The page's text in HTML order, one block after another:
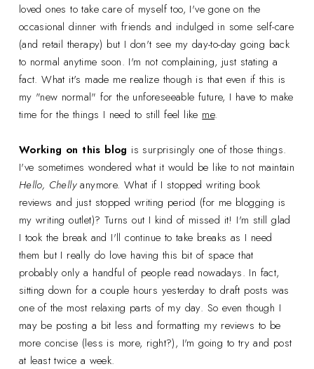
loved ones to take care of myself too, I've gone on the
occasional dinner with friends and indulged in some self-care
(and retail therapy) but I don't see my day-to-day going back
to normal anytime soon. I'm not complaining, just stating a
fact. What it's made me realize though is that even if this is
my "new normal" for the unforeseeable future, I have to make
time for the things I need to still feel like me.
Working on this blog is surprisingly one of those things.
I've sometimes wondered what it would be like to not maintain
Hello, Chellyanymore. What if I stopped writing book
reviews and just stopped writing period (for me blogging is
my writing outlet)? Turns out I kind of missed it! I'm still glad
I took the break and I'll continue to take breaks as I need
them but I really do love having this bit of space that
probably only a handful of people read nowadays. In fact,
sitting down for a couple hours yesterday to draft posts was
one of the most relaxing parts of my day. So even though I
may be posting a bit less and formatting my reviews to be
more concise (less is more, right?), I'm going to try and post
at least twice a week.